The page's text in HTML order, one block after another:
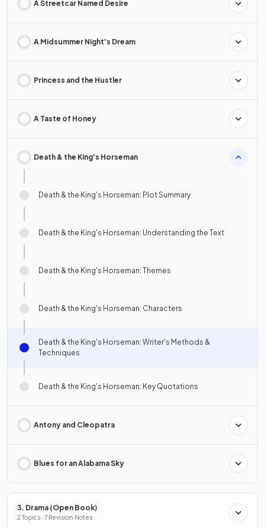
A Streetcar Named Desire
A Midsummer Night's Dream
Princess and the Hustler
A Taste of Honey
Death & the King's Horseman
Death & the King's Horseman: Plot Summary
Death & the King's Horseman: Understanding the Text
Death & the King's Horseman: Themes
Death & the King's Horseman: Characters
Death & the King's Horseman: Writer's Methods &
Techniques
Death & the King's Horseman: Key Quotations
Antony and Cleopatra
Blues for an Alabama Sky
3. Drama (Open Book)
2 Topics · 7 Revision Notes